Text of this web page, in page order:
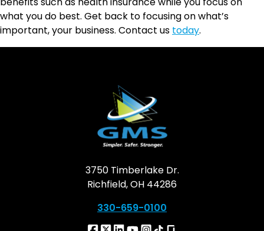
what you do best. Get back to focusing on what’s
important, your business. Contact us today.
3750 Timberlake Dr.
Richfield, OH 44286
330-659-0100